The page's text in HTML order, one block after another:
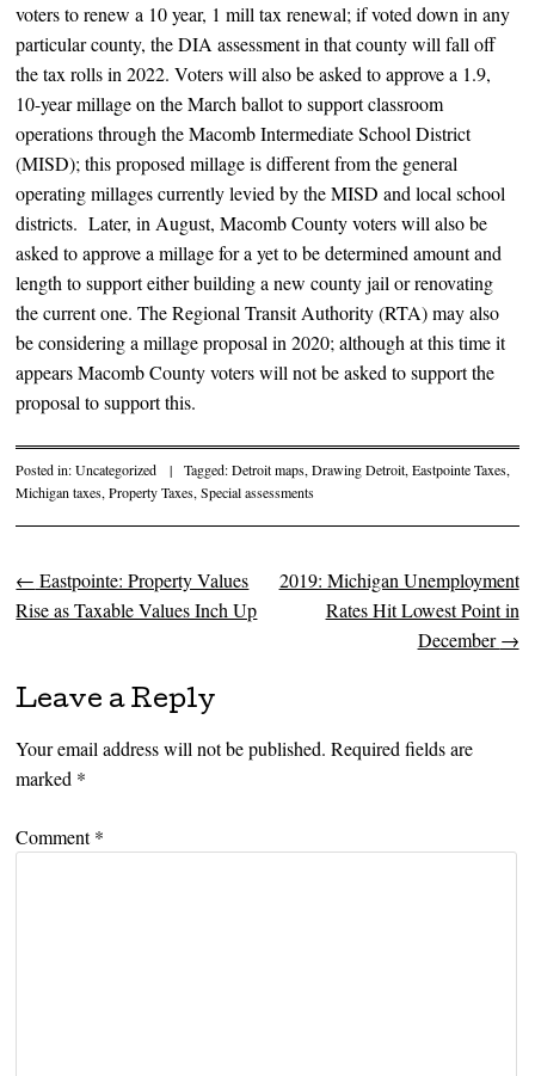
voters to renew a 10 year, 1 mill tax renewal; if voted down in any
particular county, the DIA assessment in that county will fall off
the tax rolls in 2022. Voters will also be asked to approve a 1.9,
10-year millage on the March ballot to support classroom
operations through the Macomb Intermediate School District
(MISD); this proposed millage is different from the general
operating millages currently levied by the MISD and local school
districts. Later, in August, Macomb County voters will also be
asked to approve a millage for a yet to be determined amount and
length to support either building a new county jail or renovating
the current one. The Regional Transit Authority (RTA) may also
be considering a millage proposal in 2020; although at this time it
appears Macomb County voters will not be asked to support the
proposal to support this.
Posted in:Uncategorized | Tagged:Detroit maps,Drawing Detroit,Eastpointe Taxes,
Michigan taxes,Property Taxes,Special assessments
Post navigation
← Eastpointe: Property Values
Rise as Taxable Values Inch Up
2019: Michigan Unemployment
Rates Hit Lowest Point in
December→
Leave a Reply
Your email address will not be published. Required fields are
marked *
Comment*